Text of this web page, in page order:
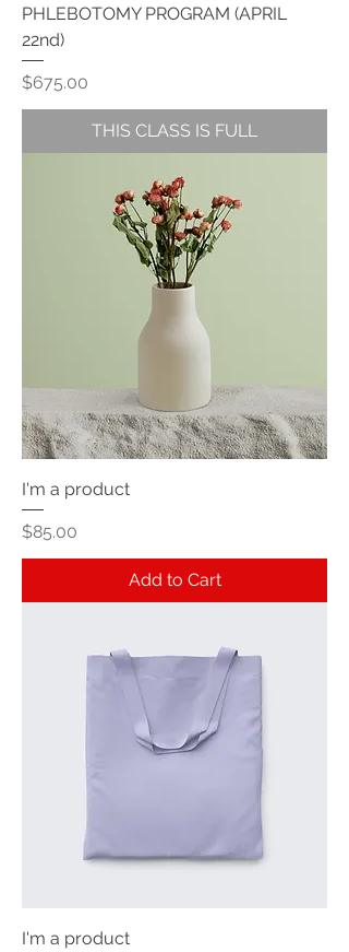
PHLEBOTOMY PROGRAM (APRIL
22nd)
Price
$675.00
THIS CLASS IS FULL
I'm a product
Price
$85.00
Add to Cart
I'm a product